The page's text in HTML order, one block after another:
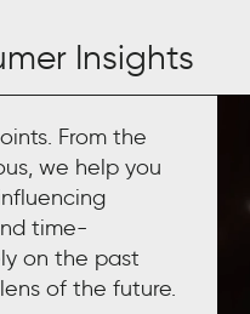
Insights
From the
we help you
time-
y on the past
of the future.